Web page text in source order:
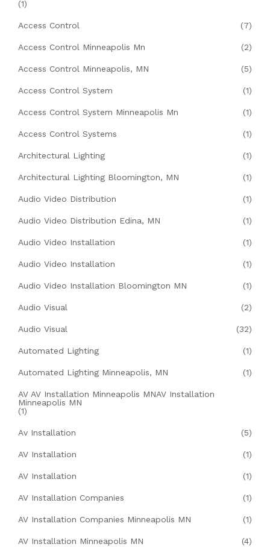
(1)
Access Control (7)
Access Control Minneapolis Mn (2)
Access Control Minneapolis, MN (5)
Access Control System (1)
Access Control System Minneapolis Mn (1)
Access Control Systems (1)
Architectural Lighting (1)
Architectural Lighting Bloomington, MN (1)
Audio Video Distribution (1)
Audio Video Distribution Edina, MN (1)
Audio Video Installation (1)
Audio Video Installation (1)
Audio Video Installation Bloomington MN (1)
Audio Visual (2)
Audio Visual (32)
Automated Lighting (1)
Automated Lighting Minneapolis, MN (1)
AV AV Installation Minneapolis MNAV Installation
Minneapolis MN
(1)
Av Installation (5)
AV Installation (1)
AV Installation (1)
AV Installation Companies (1)
AV Installation Companies Minneapolis MN (1)
AV Installation Minneapolis MN (4)